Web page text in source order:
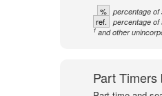
% percentage of
ref. percentage of
1 and other
Part Timers